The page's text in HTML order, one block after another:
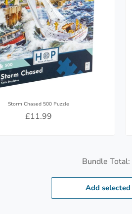
Storm Chased 500 Puzzle
£11.99
Bundle Total:
Add